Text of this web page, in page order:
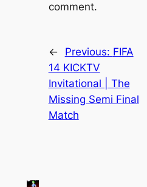
comment.
← Previous: FIFA
14 KICKTV
Invitational | The
Missing Semi Final
Match